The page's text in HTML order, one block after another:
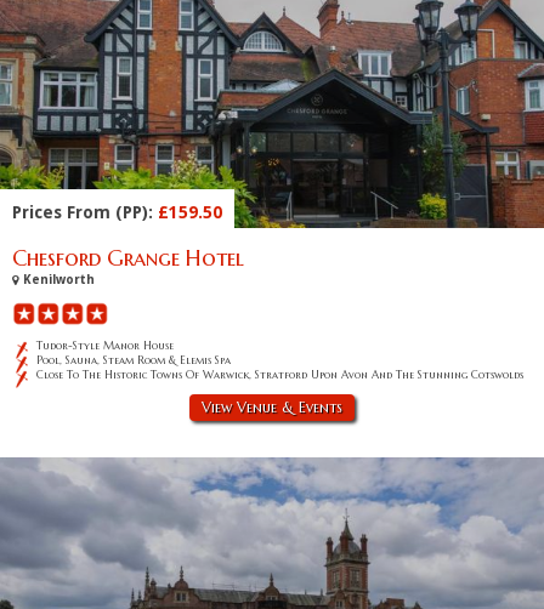
Prices From (PP): £159.50
Chesford Grange Hotel
Kenilworth
Tudor-Style Manor House
Pool, Sauna, Steam Room & Elemis Spa
Close To The Historic Towns Of Warwick, Stratford Upon Avon And The Stunning Cotswolds
View Venue & Events